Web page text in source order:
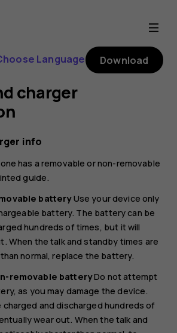
Language Download
charger
info
has a removable or non-removable
guide.
batteryUse your device only
battery. The battery can be
hundreds of times, but it will
When the talk and standby times are
normal, replace the battery.
removable batteryDo not attempt
as you may damage the device.
and discharged hundreds of
wear out. When the talk and